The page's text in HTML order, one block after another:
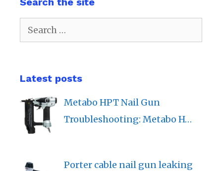
Search
for:
Latest posts
Metabo HPT Nail Gun
Troubleshooting: Metabo H…
Porter cable nail gun leaking